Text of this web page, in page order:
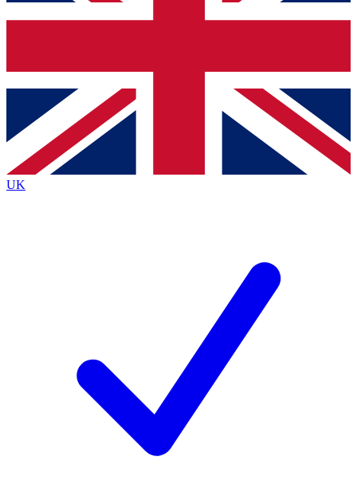
Contact me with news and offers from other Future
brands
By submitting your information you agree to the Terms & Conditionsand
Privacy
Policyand are aged 16 or over.
UK